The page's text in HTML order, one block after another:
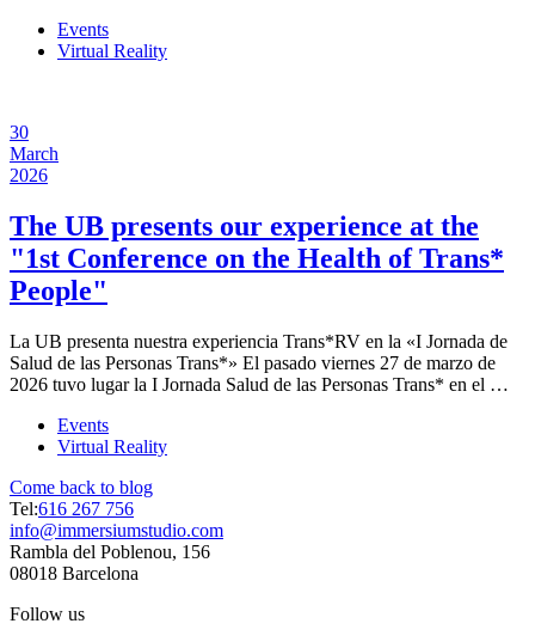
Events
Virtual Reality
30
March
2026
The UB presents our experience at the
"1st Conference on the Health of Trans*
People"
La UB presenta nuestra experiencia Trans*RV en la «I Jornada de
Salud de las Personas Trans*» El pasado viernes 27 de marzo de
2026 tuvo lugar la I Jornada Salud de las Personas Trans* en el …
Events
Virtual Reality
Come back to blog
Tel:616 267 756
info@immersiumstudio.com
Rambla del Poblenou, 156
08018 Barcelona
Follow us